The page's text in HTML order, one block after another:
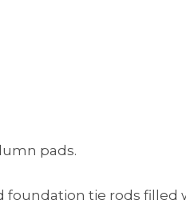
pads.
tie rods filled